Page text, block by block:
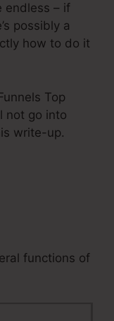
endless – if
possibly a
how to do it
Top
not go into
write-up.
functions of